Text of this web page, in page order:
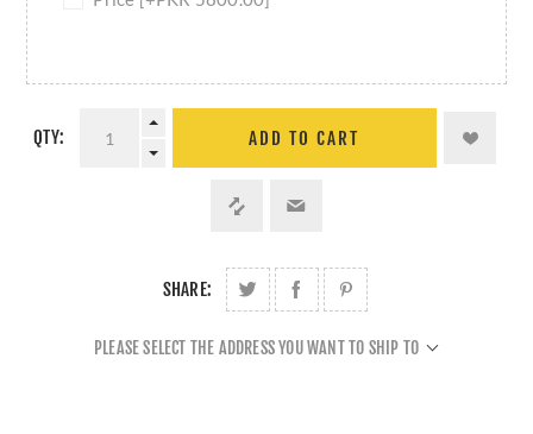
QTY: ADD TO CART
SHARE:
PLEASE SELECT THE ADDRESS YOU WANT TO SHIP TO